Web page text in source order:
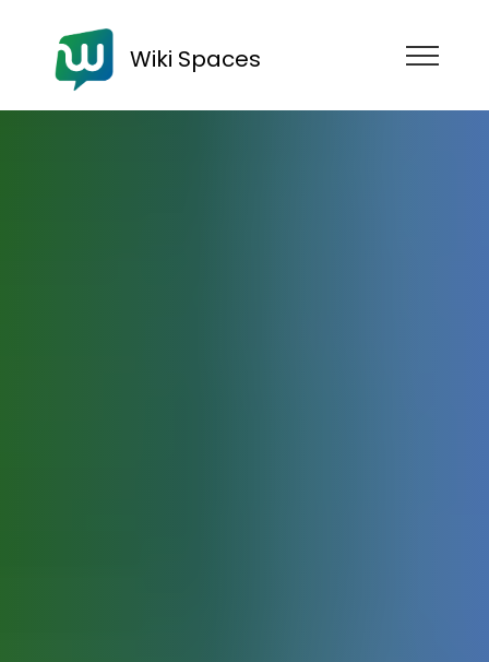
Wiki Spaces